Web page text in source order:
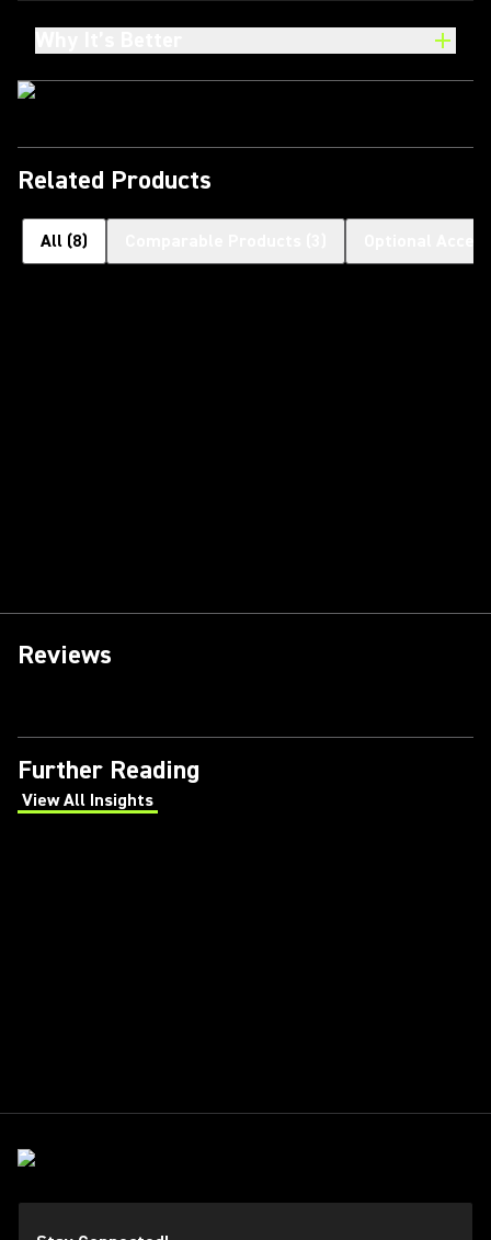
Related Products
All (8)
Reviews
Further Reading
View All Insights
(Opens in a new tab)